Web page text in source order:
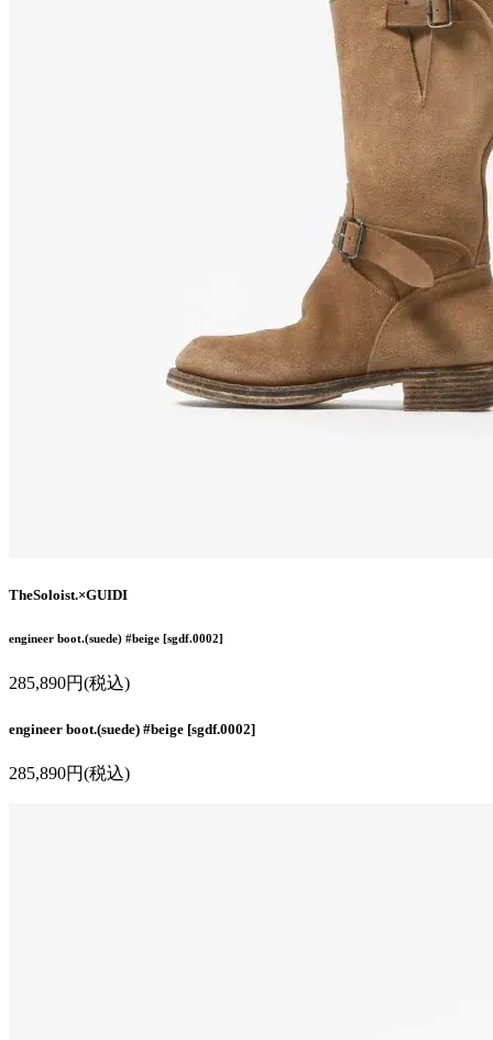
TheSoloist.×GUIDI
engineer boot.(suede) #beige [sgdf.0002]
285,890円(税込)
engineer boot.(suede) #beige [sgdf.0002]
285,890円(税込)